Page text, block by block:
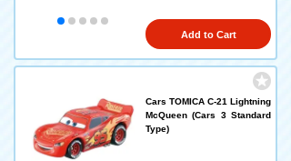
Add to Cart
Cars TOMICA C-21 Lightning
McQueen (Cars 3 Standard
Type)